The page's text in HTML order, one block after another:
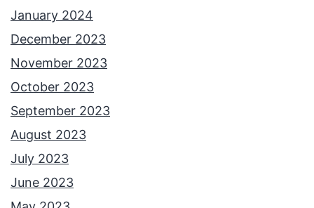
January 2024
December 2023
November 2023
October 2023
September 2023
August 2023
July 2023
June 2023